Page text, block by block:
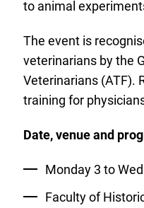
to animal
The event is
veterinarians by the
Veterinarians (ATF).
training for
Date, venue and
Monday 3 to
Faculty of